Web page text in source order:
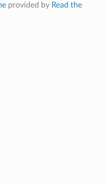
provided by Read the